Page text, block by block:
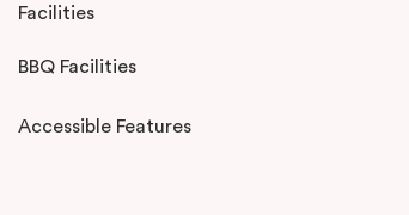
Facilities
BBQ Facilities
Accessible Features